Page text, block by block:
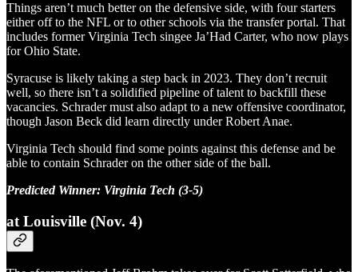
Things aren’t much better on the defensive side, with four starters
either off to the NFL or to other schools via the transfer portal. That
includes former Virginia Tech singee Ja’Had Carter, who now plays
for Ohio State.
Syracuse is likely taking a step back in 2023. They don’t recruit
well, so there isn’t a solidified pipeline of talent to backfill these
vacancies. Schrader must also adapt to a new offensive coordinator,
though Jason Beck did learn directly under Robert Anae.
Virginia Tech should find some points against this defense and be
able to contain Schrader on the other side of the ball.
Predicted Winner: Virginia Tech (3-5)
at Louisville (Nov. 4)